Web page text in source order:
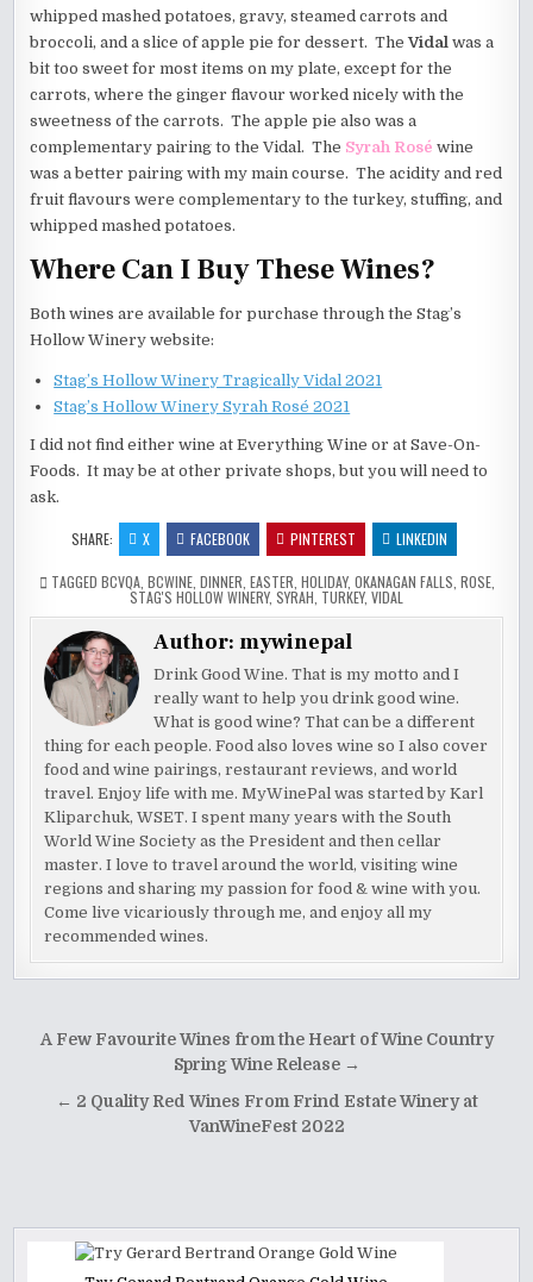
whipped mashed potatoes, gravy, steamed carrots and
broccoli, and a slice of apple pie for dessert. TheVidal was a
bit too sweet for most items on my plate, except for the
carrots, where the ginger flavour worked nicely with the
sweetness of the carrots. The apple pie also was a
complementary pairing to the Vidal. The Syrah Rosé wine
was a better pairing with my main course. The acidity and red
fruit flavours were complementary to the turkey, stuffing, and
whipped mashed potatoes.
Where Can I Buy These Wines?
Both wines are available for purchase through the Stag’s
Hollow Winery website:
Stag’s Hollow Winery Tragically Vidal 2021
Stag’s Hollow Winery Syrah Rosé 2021
I did not find either wine at Everything Wine or at Save-On-
Foods. It may be at other private shops, but you will need to
ask.
SHARE: X FACEBOOK PINTEREST LINKEDIN
TAGGED BCVQA, BCWINE, DINNER EASTER HOLIDAY, OKANAGAN FALLS ROSE,
STAG'S HOLLOW WINERY, SYRAH TURKEY, VIDAL
Author:mywinepal
Drink Good Wine. That is my motto and I
really want to help you drink good wine.
What is good wine? That can be a different
thing for each people. Food also loves wine so I also cover
food and wine pairings, restaurant reviews, and world
travel. Enjoy life with me. MyWinePal was started by Karl
Kliparchuk, WSET. I spent many years with the South
World Wine Society as the President and then cellar
master. I love to travel around the world, visiting wine
regions and sharing my passion for food & wine with you.
Come live vicariously through me, and enjoy all my
recommended wines.
Post
navigation
A Few Favourite Wines from the Heart of Wine Country
Spring Wine Release →
← 2 Quality Red Wines From Frind Estate Winery at
VanWineFest 2022